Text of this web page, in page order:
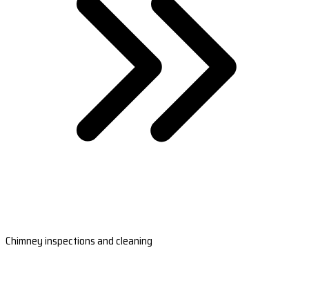
Chimney inspections and cleaning